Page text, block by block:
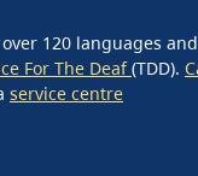
120 languages
For The Deaf(TDD).
service centre